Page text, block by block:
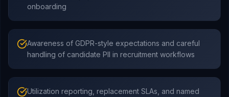
onboarding
Awareness of GDPR-style expectations and careful
handling of candidate PII in recruitment workflows
Utilization reporting, replacement SLAs, and named